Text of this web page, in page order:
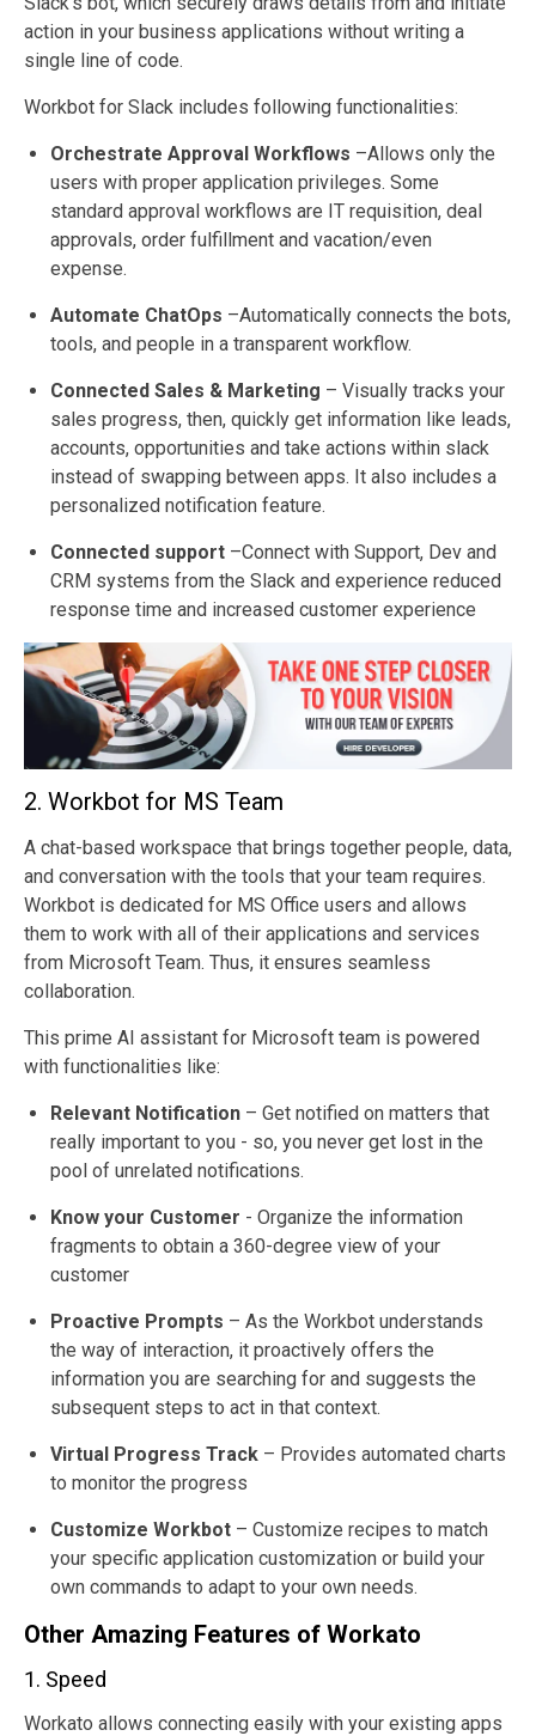
action in your business applications without writing a
single line of code.
Workbot for Slack includes following functionalities:
Orchestrate Approval Workflows –Allows only the
users with proper application privileges. Some
standard approval workflows are IT requisition, deal
approvals, order fulfillment and vacation/even
expense.
Automate ChatOps –Automatically connects the bots,
tools, and people in a transparent workflow.
Connected Sales & Marketing – Visually tracks your
sales progress, then, quickly get information like leads,
accounts, opportunities and take actions within slack
instead of swapping between apps. It also includes a
personalized notification feature.
Connected support –Connect with Support, Dev and
CRM systems from the Slack and experience reduced
response time and increased customer experience
2. Workbot for MS Team
A chat-based workspace that brings together people, data,
and conversation with the tools that your team requires.
Workbot is dedicated for MS Office users and allows
them to work with all of their applications and services
from Microsoft Team. Thus, it ensures seamless
collaboration.
This prime AI assistant for Microsoft team is powered
with functionalities like:
Relevant Notification – Get notified on matters that
really important to you - so, you never get lost in the
pool of unrelated notifications.
Know your Customer - Organize the information
fragments to obtain a 360-degree view of your
customer
Proactive Prompts – As the Workbot understands
the way of interaction, it proactively offers the
information you are searching for and suggests the
subsequent steps to act in that context.
Virtual Progress Track – Provides automated charts
to monitor the progress
Customize Workbot – Customize recipes to match
your specific application customization or build your
own commands to adapt to your own needs.
Other Amazing Features of Workato
1. Speed
Workato allows connecting easily with your existing apps